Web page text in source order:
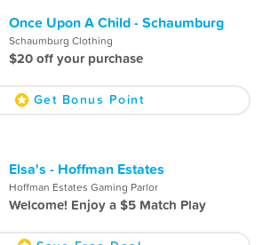
Once Upon A Child - Schaumburg
Schaumburg Clothing
$20 off your purchase
Get Bonus Point
Elsa's - Hoffman Estates
Hoffman Estates Gaming Parlor
Welcome! Enjoy a $5 Match Play